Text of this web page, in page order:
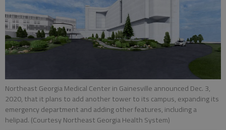
Northeast Georgia Medical Center in Gainesville announced Dec. 3,
2020, that it plans to add another tower to its campus, expanding its
emergency department and adding other features, including a
helipad. (Courtesy Northeast Georgia Health System)